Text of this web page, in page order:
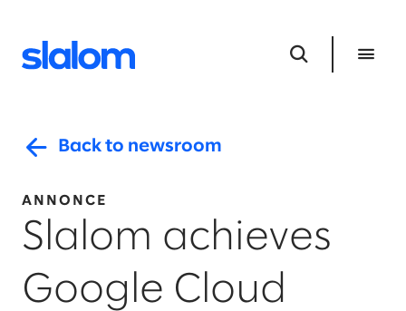
Back to newsroom
ANNONCE
Slalom achieves
Google Cloud